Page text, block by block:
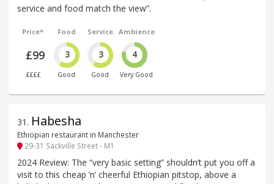
service and food match the view”.
Price*
£99
££££
Food
3
Good
Service
3
Good
Ambience
4
Very Good
31 . Habesha
Ethiopian restaurant in Manchester
29-31 Sackville Street - M1
2024 Review: The “very basic setting” shouldn’t put you off a
visit to this cheap ’n’ cheerful Ethiopian pitstop, above a